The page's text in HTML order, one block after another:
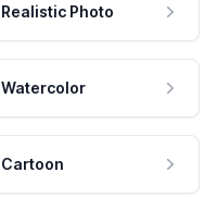
Realistic Photo
Watercolor
Cartoon